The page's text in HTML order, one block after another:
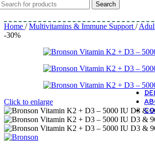
Search
Home / Multivitamins & Immune Support /
-30%
Click to enlarge